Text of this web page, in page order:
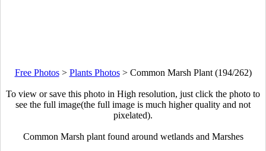
Free Photos> Plants Photos> Common Marsh Plant (194/262)
To view or save this photo in High resolution, just click the photo to
see the full image(the full image is much higher quality and not
pixelated).
Common Marsh plant found around wetlands and Marshes